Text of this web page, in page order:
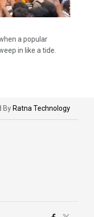
a popular
in like a tide.
By Ratna Technology